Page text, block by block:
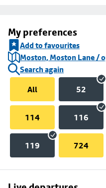
My preferences
Add to favourites
Moston, Moston Lane /
Search again
All
52
114 116
119 724
Skip